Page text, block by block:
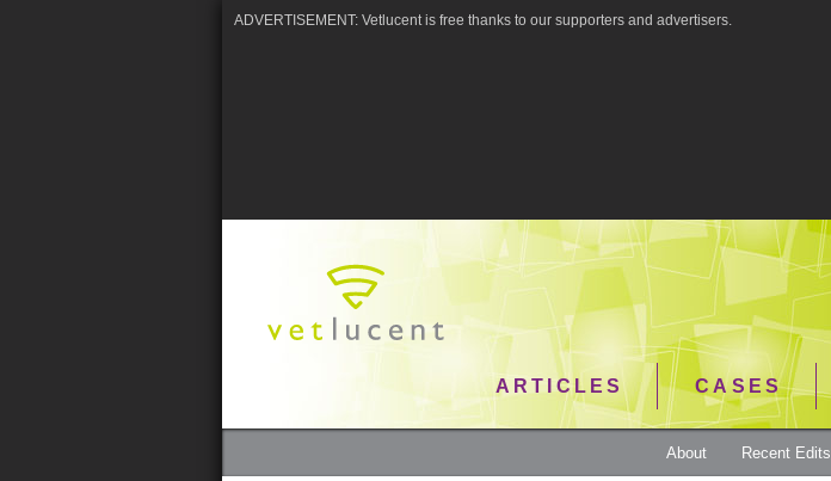
ADVERTISEMENT: Vetlucent is free thanks to our supporters and advertisers.
ARTICLES CASES
About Recent Edits